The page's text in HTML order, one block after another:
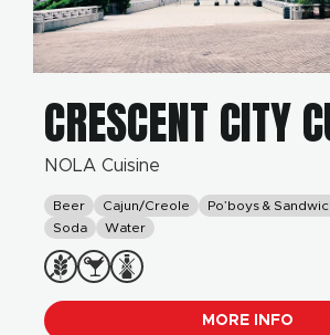
CRESCENT CITY
NOLA Cuisine
Beer Cajun/Creole Po’boys &
Soda
Water
MORE INFO